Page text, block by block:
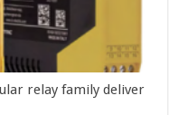
relay family deliver